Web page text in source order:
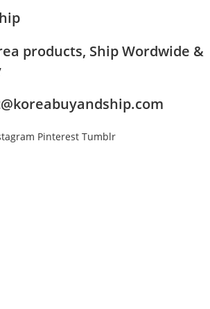
products, Ship Wordwide &
Pinterest Tumblr